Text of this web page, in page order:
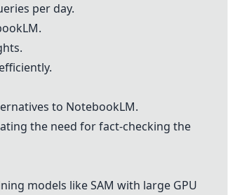
per day.
.
to NotebookLM.
the need for fact-checking the
models like SAM with large GPU